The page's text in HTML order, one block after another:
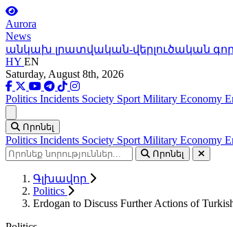
Aurora
News
անկախ լրատվական-վերլուծական
HY EN
Saturday, August 8th, 2026
Politics Incidents Society Sport Military Economy
Որոնել
Politics Incidents Society Sport Military Economy
Որոնել
Գլխավոր
Politics
Erdogan to Discuss Further Actions of